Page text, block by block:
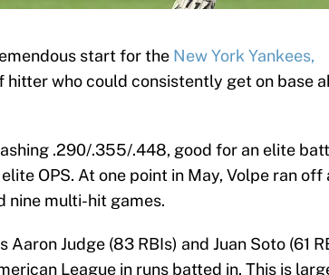
start for the New York Yankees,
who could consistently get on base
.290/.355/.448, good for an elite
OPS. At one point in May, Volpe ran off
nine multi-hit games.
Judge (83 RBIs) and Juan Soto (61
League in runs batted in. This is